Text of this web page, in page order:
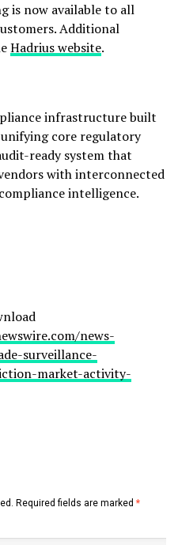
is now available to all
Additional
Hadrius website.
infrastructure built
core regulatory
ready system that
with interconnected
intelligence.
news-
surveillance-
market-activity-
Required fields are marked *